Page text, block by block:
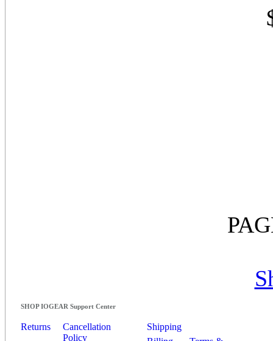
SHOP IOGEAR Support Center
Returns
Cancellation
Policy
Shipping